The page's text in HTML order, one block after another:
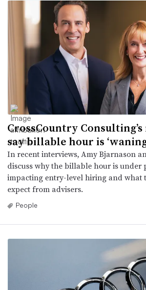
CrossCountry Consulting’s
say billable hour is
In recent interviews, Amy Bjarnason
discuss why the billable hour is under
impacting entry-level hiring and what
expect from advisers.
People